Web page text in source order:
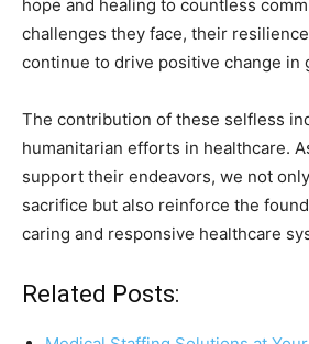
hope and healing to countless
challenges they face, their
continue to drive positive change in
The contribution of these selfless
humanitarian efforts in healthcare.
support their endeavors, we not
sacrifice but also reinforce the
caring and responsive healthcare
Related Posts: